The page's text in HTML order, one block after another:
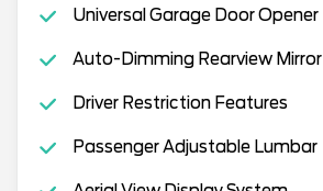
Universal Garage Door Opener
Auto-Dimming Rearview Mirror
Driver Restriction Features
Passenger Adjustable Lumbar